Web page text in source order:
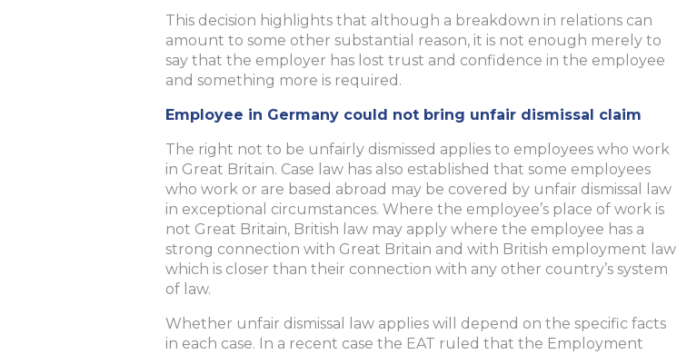
This decision highlights that although a breakdown in relations can
amount to some other substantial reason, it is not enough merely to
say that the employer has lost trust and confidence in the employee
and something more is required.
Employee in Germany could not bring unfair dismissal claim
The right not to be unfairly dismissed applies to employees who work
in Great Britain. Case law has also established that some employees
who work or are based abroad may be covered by unfair dismissal law
in exceptional circumstances. Where the employee’s place of work is
not Great Britain, British law may apply where the employee has a
strong connection with Great Britain and with British employment law
which is closer than their connection with any other country’s system
of law.
Whether unfair dismissal law applies will depend on the specific facts
in each case. In a recent case the EAT ruled that the Employment